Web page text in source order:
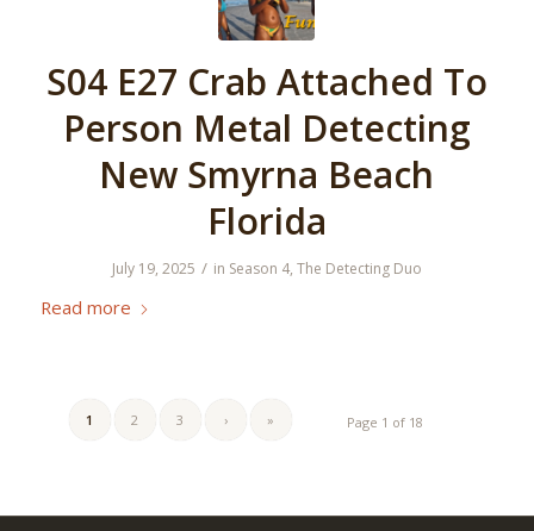
S04 E27 Crab Attached To
Person Metal Detecting
New Smyrna Beach
Florida
July 19, 2025 / in Season 4, The Detecting Duo
Read more
Page 1 of 18
1 2 3 › »